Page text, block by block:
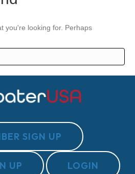
you're looking for. Perhaps
SIGN UP
UP LOGIN